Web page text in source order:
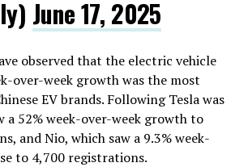
June 17, 2025
observed that the electric vehicle
over-week growth was the most
EV brands. Following Tesla was
a 52% week-over-week growth to
and Nio, which saw a 9.3% week-
to 4,700 registrations.